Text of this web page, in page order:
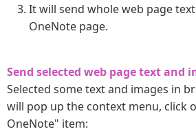
It will send whole web page
OneNote page.
Send selected web page text and
Selected some text and images in
will pop up the context menu, click
OneNote" item: